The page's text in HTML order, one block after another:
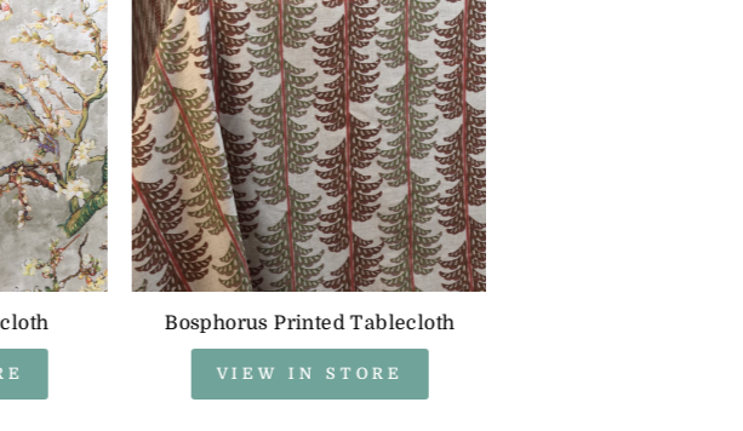
Bosphorus Printed Tablecloth
VIEW IN STORE